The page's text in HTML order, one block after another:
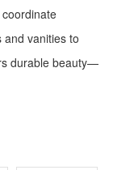
vanities to
durable beauty—